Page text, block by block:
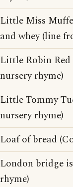
Little Miss
and whey (line
Little Robin
nursery rhyme)
Little Tommy
nursery rhyme)
Loaf of bread
London bridge
rhyme)